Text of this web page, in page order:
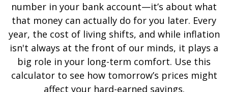
number in your bank account—it’s about what
that money can actually do for you later. Every
year, the cost of living shifts, and while inflation
isn't always at the front of our minds, it plays a
big role in your long-term comfort. Use this
calculator to see how tomorrow’s prices might
affect your hard-earned savings.